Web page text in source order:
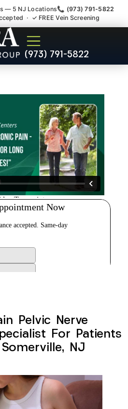
— 5 NJ Locations📞 (973) 791-5822
· ✓ FREE Vein Screening
(973) 791-5822
Pelvic Nerve
Specialist
Pelvic Nerve
For Patients
NJ